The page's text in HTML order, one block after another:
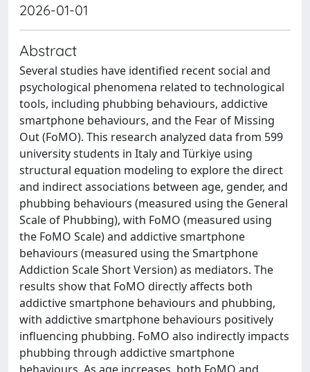
2026-01-01
Abstract
Several studies have identified recent social and
psychological phenomena related to technological
tools, including phubbing behaviours, addictive
smartphone behaviours, and the Fear of Missing
Out (FoMO). This research analyzed data from 599
university students in Italy and Türkiye using
structural equation modeling to explore the direct
and indirect associations between age, gender, and
phubbing behaviours (measured using the General
Scale of Phubbing), with FoMO (measured using
the FoMO Scale) and addictive smartphone
behaviours (measured using the Smartphone
Addiction Scale Short Version) as mediators. The
results show that FoMO directly affects both
addictive smartphone behaviours and phubbing,
with addictive smartphone behaviours positively
influencing phubbing. FoMO also indirectly impacts
phubbing through addictive smartphone